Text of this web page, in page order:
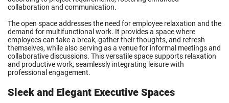
collaboration and communication.
The open space addresses the need for employee relaxation and the
demand for multifunctional work. It provides a space where
employees can take a break, gather their thoughts, and refresh
themselves, while also serving as a venue for informal meetings and
collaborative discussions. This versatile space supports relaxation
and productive work, seamlessly integrating leisure with
professional engagement.
Sleek and Elegant Executive Spaces